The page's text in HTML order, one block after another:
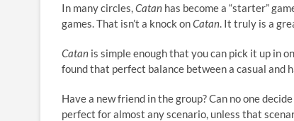
In many circles,Catan has become a “starter”
games. That isn’t a knock onCatan. It truly is a
Catan is simple enough that you can pick it up in
found that perfect balance between a casual and
Have a new friend in the group? Can no one
perfect for almost any scenario, unless that